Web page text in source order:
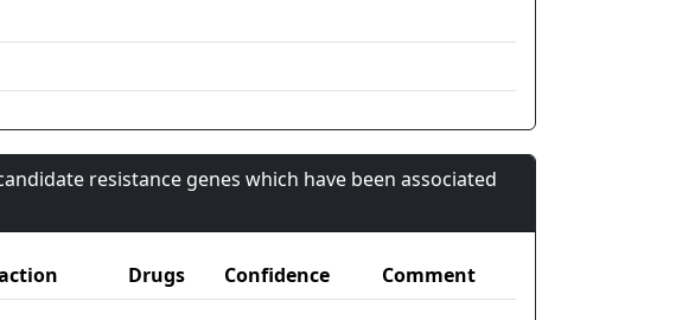
resistance genes which have been associated
Drugs Confidence Comment